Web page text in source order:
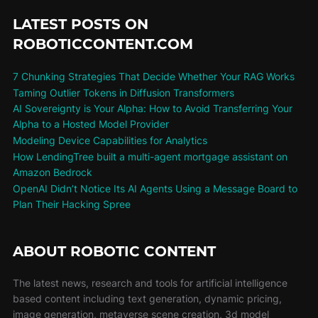
LATEST POSTS ON
ROBOTICCONTENT.COM
7 Chunking Strategies That Decide Whether Your RAG Works
Taming Outlier Tokens in Diffusion Transformers
AI Sovereignty is Your Alpha: How to Avoid Transferring Your
Alpha to a Hosted Model Provider
Modeling Device Capabilities for Analytics
How LendingTree built a multi-agent mortgage assistant on
Amazon Bedrock
OpenAI Didn’t Notice Its AI Agents Using a Message Board to
Plan Their Hacking Spree
ABOUT ROBOTIC CONTENT
The latest news, research and tools for artificial intelligence
based content including text generation, dynamic pricing,
image generation, metaverse scene creation, 3d model